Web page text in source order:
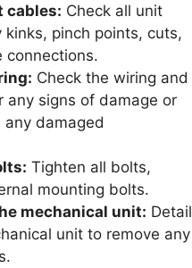
cables: Check all unit
kinks, pinch points, cuts,
connections.
Check the wiring and
any signs of damage or
any damaged
Tighten all bolts,
mounting bolts.
mechanical unit: Detail
unit to remove any